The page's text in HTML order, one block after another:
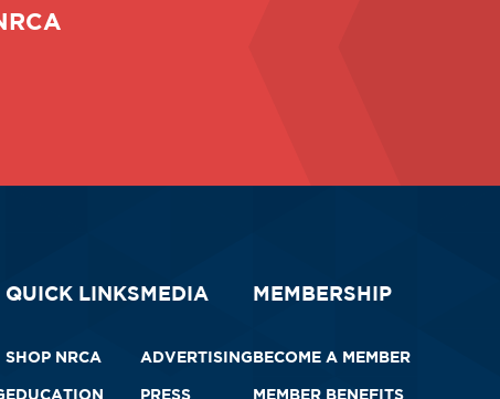
QUICK LINKS
SHOP NRCA
EDUCATION
MEDIA
ADVERTISING
PRESS
MEMBERSHIP
BECOME A MEMBER
MEMBER BENEFITS